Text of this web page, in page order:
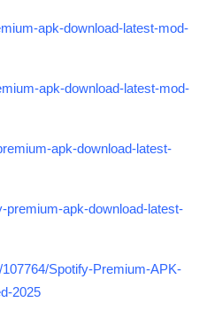
apk-download-latest-mod-
apk-download-latest-mod-
apk-download-latest-
premium-apk-download-latest-
Spotify-Premium-APK-
2025